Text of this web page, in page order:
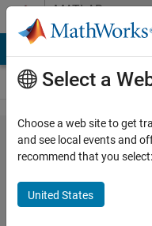
Skip to contentMATLAB
Answers
why
does
parfor
execute
Select a
Choose a web site to get
and see local events and
recommend that you select:
United States